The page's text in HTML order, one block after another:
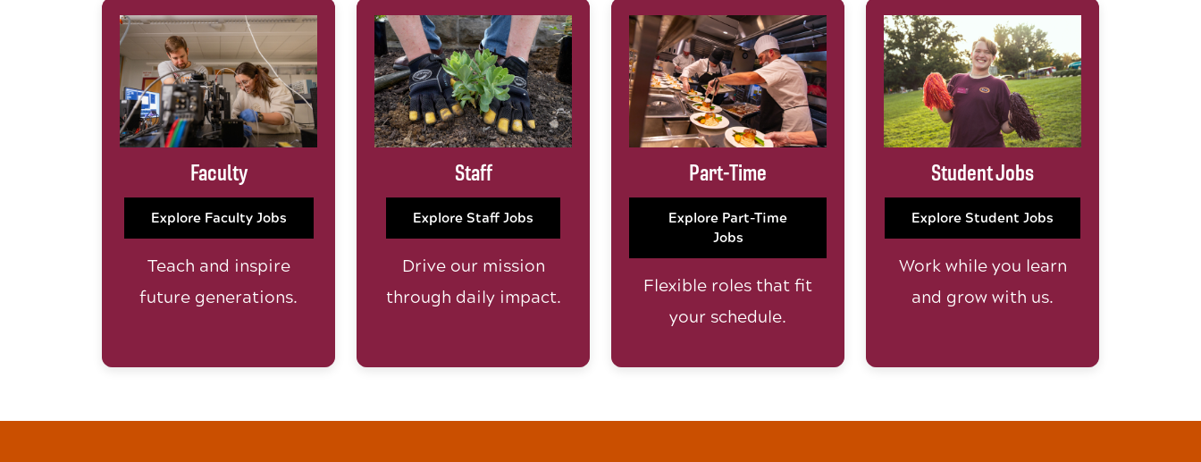
Faculty
Explore Faculty Jobs
Teach and inspire
future generations.
Staff
Explore Staff Jobs
Drive our mission
through daily impact.
Part-Time
Explore Part-Time
Jobs
Flexible roles that fit
your schedule.
Student Jobs
Explore Student Jobs
Work while you learn
and grow with us.